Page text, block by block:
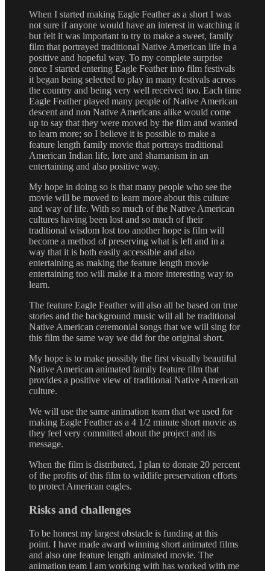
When I started making Eagle Feather as a short I was
not sure if anyone would have an interest in watching it
but felt it was important to try to make a sweet, family
film that portrayed traditional Native American life in a
positive and hopeful way. To my complete surprise
once I started entering Eagle Feather into film festivals
it began being selected to play in many festivals across
the country and being very well received too. Each time
Eagle Feather played many people of Native American
descent and non Native Americans alike would come
up to say that they were moved by the film and wanted
to learn more; so I believe it is possible to make a
feature length family movie that portrays traditional
American Indian life, lore and shamanism in an
entertaining and also positive way.
My hope in doing so is that many people who see the
movie will be moved to learn more about this culture
and way of life. With so much of the Native American
cultures having been lost and so much of their
traditional wisdom lost too another hope is film will
become a method of preserving what is left and in a
way that it is both easily accessible and also
entertaining as making the feature length movie
entertaining too will make it a more interesting way to
learn.
The feature Eagle Feather will also all be based on true
stories and the background music will all be traditional
Native American ceremonial songs that we will sing for
this film the same way we did for the original short.
My hope is to make possibly the first visually beautiful
Native American animated family feature film that
provides a positive view of traditional Native American
culture.
We will use the same animation team that we used for
making Eagle Feather as a 4 1/2 minute short movie as
they feel very committed about the project and its
message.
When the film is distributed, I plan to donate 20 percent
of the profits of this film to wildlife preservation efforts
to protect American eagles.
Risks and challenges
To be honest my largest obstacle is funding at this
point. I have made award winning short animated films
and also one feature length animated movie. The
animation team I am working with has worked with me